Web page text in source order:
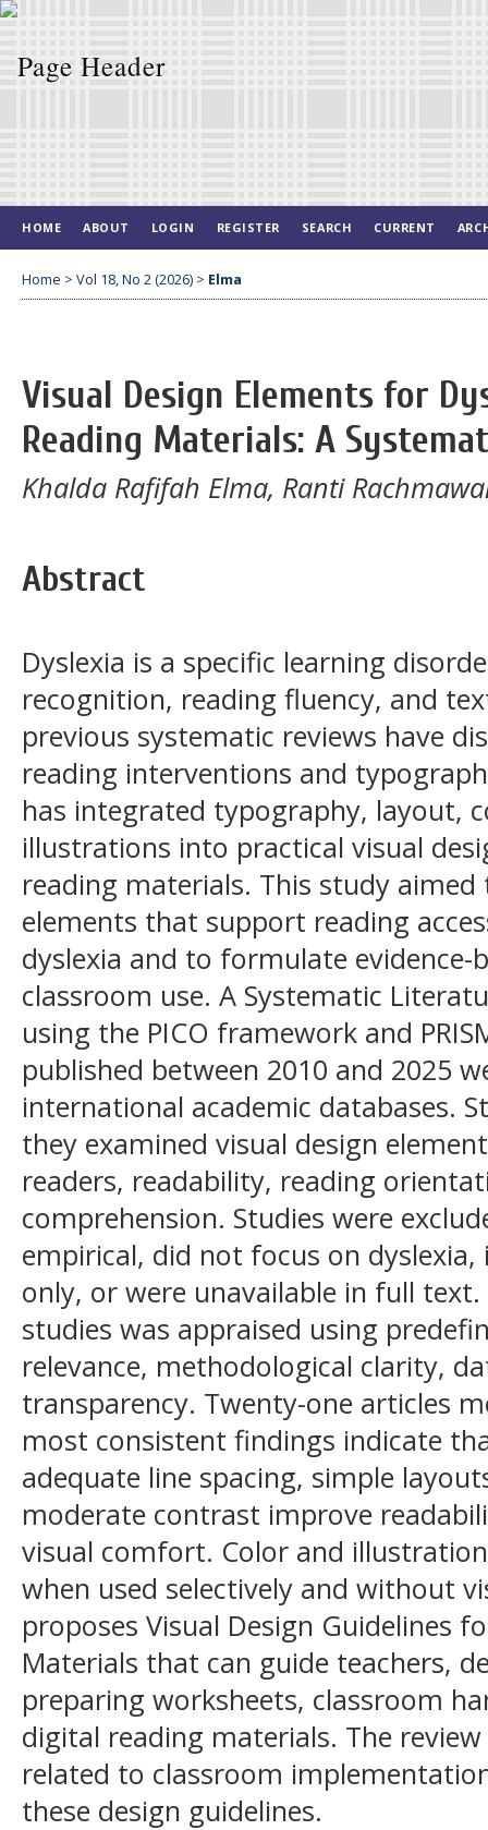
HOME ABOUT LOGIN REGISTER SEARCH CURRENT
Home > Vol 18, No 2 (2026) > Elma
Visual Design Elements for
Reading Materials: A
Khalda Rafifah Elma, Ranti
Abstract
Dyslexia is a specific learning
recognition, reading fluency, and
previous systematic reviews have
reading interventions and
has integrated typography, layout,
illustrations into practical visual
reading materials. This study
elements that support reading
dyslexia and to formulate evidence-
classroom use. A Systematic
using the PICO framework and
published between 2010 and 2025
international academic databases.
they examined visual design
readers, readability, reading
comprehension. Studies were
empirical, did not focus on
only, or were unavailable in full
studies was appraised using
relevance, methodological clarity,
transparency. Twenty-one articles
most consistent findings indicate
adequate line spacing, simple
moderate contrast improve
visual comfort. Color and
when used selectively and without
proposes Visual Design Guidelines
Materials that can guide teachers,
preparing worksheets, classroom
digital reading materials. The
related to classroom
these design guidelines.